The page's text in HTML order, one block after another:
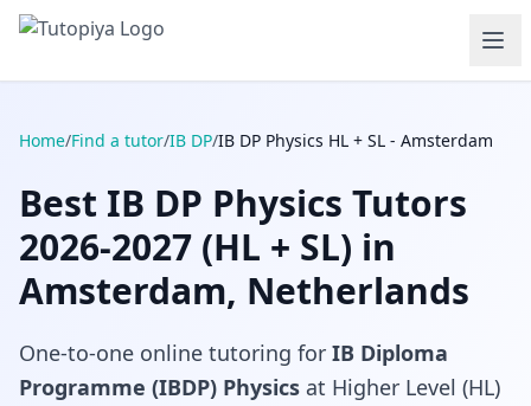
Home/Find a tutor/IB DP/IB DP Physics HL + SL - Amsterdam
Best IB DP Physics Tutors
2026-2027 (HL + SL) in
Amsterdam, Netherlands
One-to-one online tutoring for IB Diploma
Programme (IBDP) Physics at Higher Level (HL)